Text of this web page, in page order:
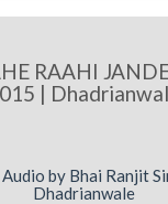
RAAHI
|
by Bhai Ranjit
Dhadrianwale